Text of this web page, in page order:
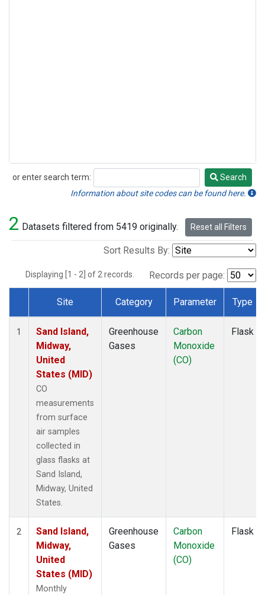
or enter search term:
Search
Search
Information about site codes can be found here.
2 Datasets filtered from 5419 originally. Reset all Filters
Sort Results By:
Displaying [1 - 2] of 2 records. Records per page:
Dataset Number
Site Category Parameter Type
1
Sand Island,
Midway,
United
States (MID)
CO
measurements
from surface
air samples
collected in
glass flasks at
Sand Island,
Midway, United
States.
Greenhouse
Gases
Carbon
Monoxide
(CO)
Flask
2
Sand Island,
Midway,
United
States (MID)
Monthly
Greenhouse
Gases
Carbon
Monoxide
(CO)
Flask